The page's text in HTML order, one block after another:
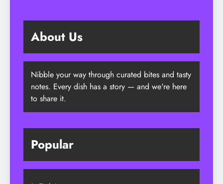
About Us
Nibble your way through curated bites and tasty
notes. Every dish has a story — and we're here
to share it.
Popular